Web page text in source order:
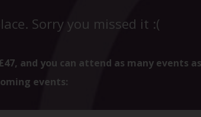
Sorry you missed it :(
and you can attend as many events
events: